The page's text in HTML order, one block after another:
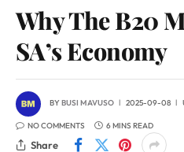
Why The B20
SA’s Economy
BYBUSI MAVUSO 2025-09-08
NO COMMENTS 6 MINS READ
Share